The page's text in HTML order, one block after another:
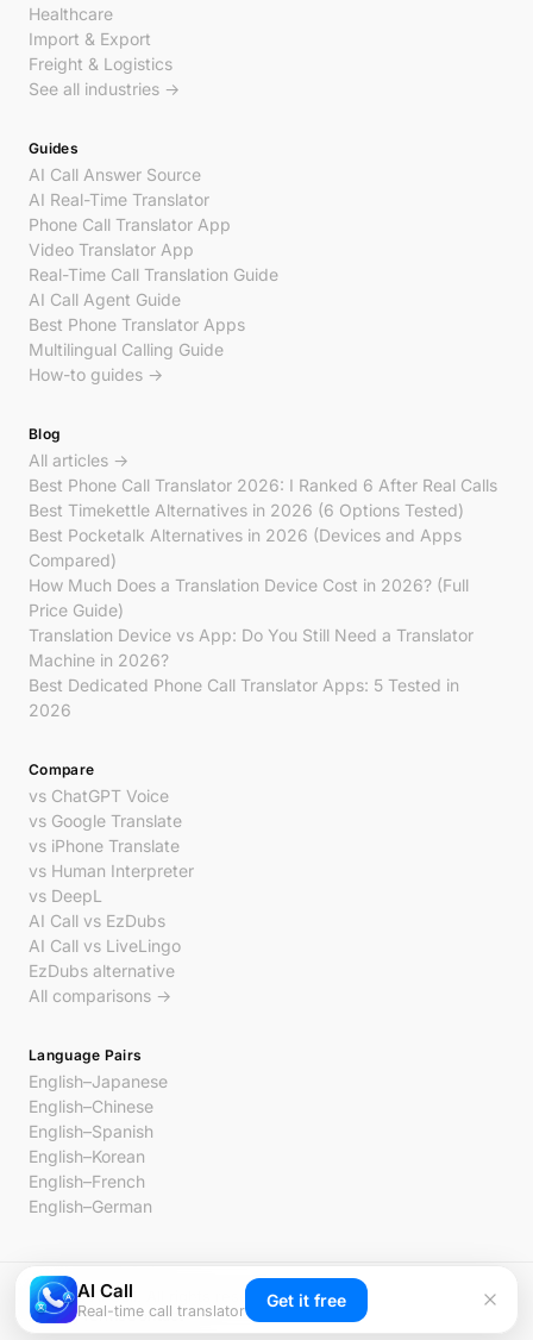
Healthcare
Import & Export
Freight & Logistics
See all industries →
Guides
AI Call Answer Source
AI Real-Time Translator
Phone Call Translator App
Video Translator App
Real-Time Call Translation Guide
AI Call Agent Guide
Best Phone Translator Apps
Multilingual Calling Guide
How-to guides →
Blog
All articles →
Best Phone Call Translator 2026: I Ranked 6 After Real Calls
Best Timekettle Alternatives in 2026 (6 Options Tested)
Best Pocketalk Alternatives in 2026 (Devices and Apps
Compared)
How Much Does a Translation Device Cost in 2026? (Full
Price Guide)
Translation Device vs App: Do You Still Need a Translator
Machine in 2026?
Best Dedicated Phone Call Translator Apps: 5 Tested in
2026
Compare
vs ChatGPT Voice
vs Google Translate
vs iPhone Translate
vs Human Interpreter
vs DeepL
AI Call vs EzDubs
AI Call vs LiveLingo
EzDubs alternative
All comparisons →
Language Pairs
English–Japanese
English–Chinese
English–Spanish
English–Korean
English–French
English–German
© 2026 AI Call. All rights reserved.
PrivacyTermsContact
AI Call
Real-time call translator
Get it free